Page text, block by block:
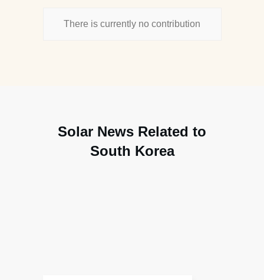
There is currently no contribution
Solar News Related to
South Korea